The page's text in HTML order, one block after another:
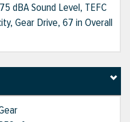
dBA Sound Level, TEFC
Gear Drive, 67 in Overall